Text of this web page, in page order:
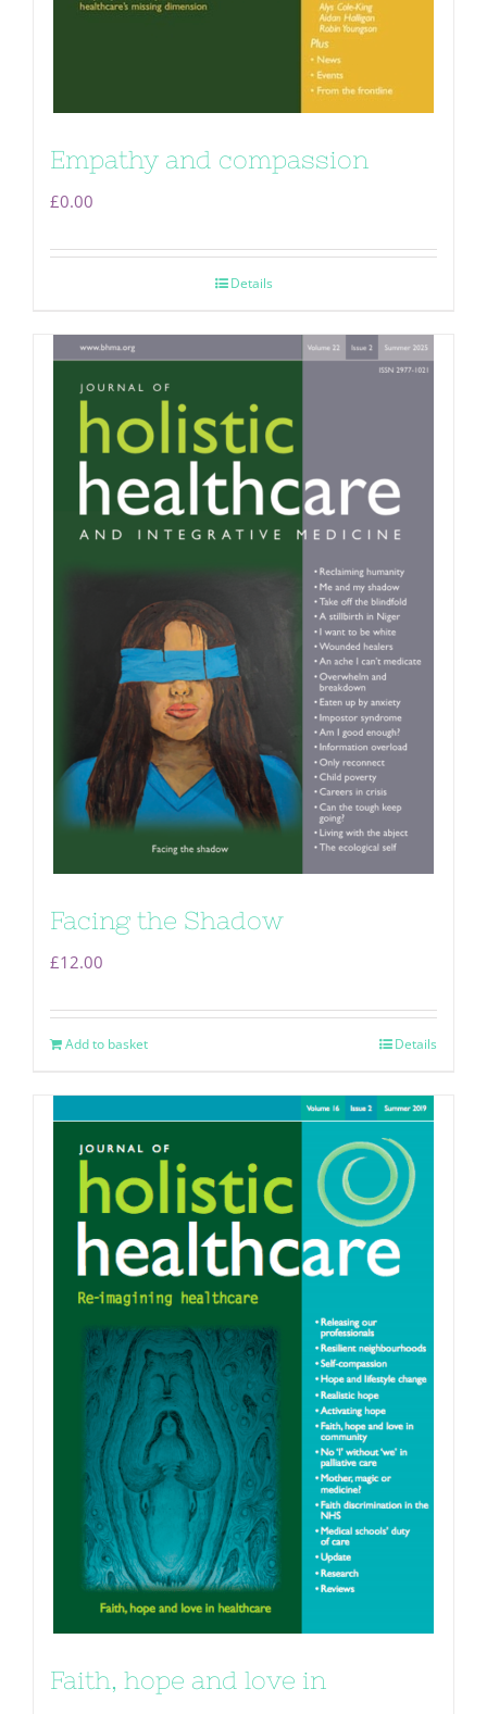
Empathy and compassion
£0.00
Details
Facing the Shadow
£12.00
Add to basket Details
Faith, hope and love in